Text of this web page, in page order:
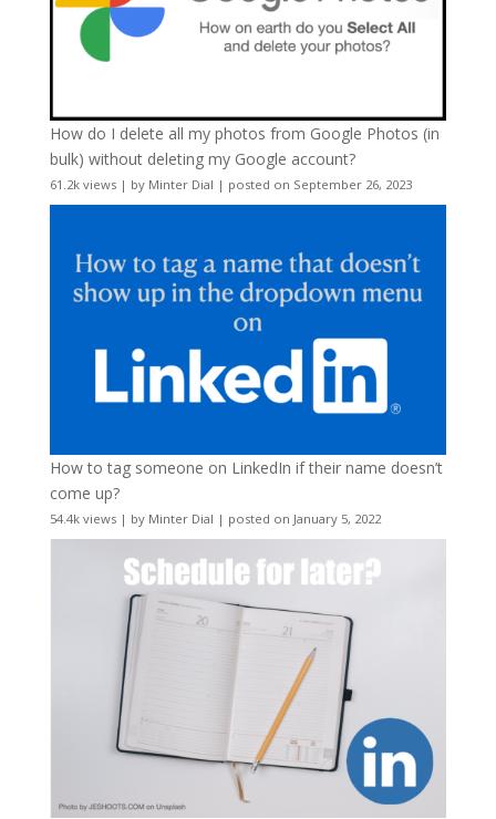
How do I delete all my photos from Google Photos (in
bulk) without deleting my Google account?
61.2k views| by Minter Dial | posted on September 26, 2023
How to tag someone on LinkedIn if their name doesn’t
come up?
54.4k views| by Minter Dial | posted on January 5, 2022